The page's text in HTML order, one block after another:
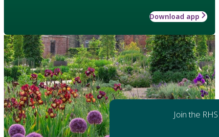
Download app
Join the RHS